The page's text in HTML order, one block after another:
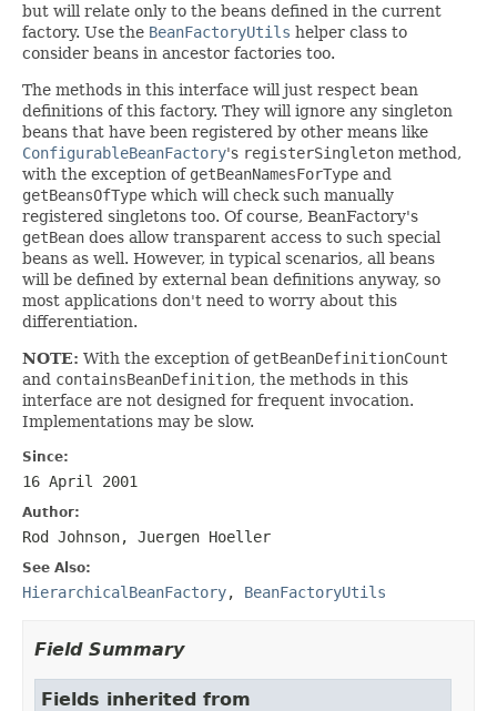
but will relate only to the beans defined in the current
factory. Use the BeanFactoryUtils helper class to
consider beans in ancestor factories too.
The methods in this interface will just respect bean
definitions of this factory. They will ignore any singleton
beans that have been registered by other means like
ConfigurableBeanFactory's registerSingleton method,
with the exception of getBeanNamesForType and
getBeansOfType which will check such manually
registered singletons too. Of course, BeanFactory's
getBean does allow transparent access to such special
beans as well. However, in typical scenarios, all beans
will be defined by external bean definitions anyway, so
most applications don't need to worry about this
differentiation.
NOTE: With the exception of getBeanDefinitionCount
and containsBeanDefinition, the methods in this
interface are not designed for frequent invocation.
Implementations may be slow.
Since:
16 April 2001
Author:
Rod Johnson, Juergen Hoeller
See Also:
HierarchicalBeanFactory, BeanFactoryUtils
Field Summary
Fields inherited from